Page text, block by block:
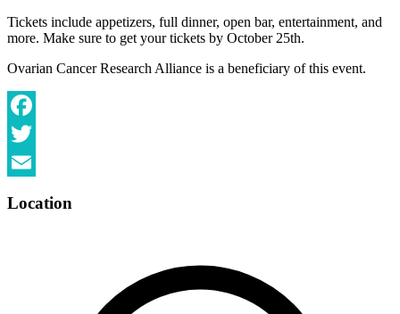
Tickets include appetizers, full dinner, open bar, entertainment, and
more. Make sure to get your tickets by October 25th.
Ovarian Cancer Research Alliance is a beneficiary of this event.
Facebook
Twitter
Location